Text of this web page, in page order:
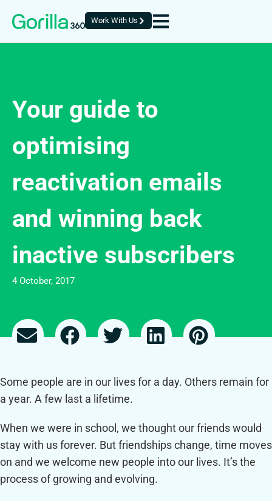
Work With Us
Your guide to
optimising
reactivation emails
and winning back
inactive subscribers
4 October, 2017
Some people are in our lives for a day. Others remain for
a year. A few last a lifetime.
When we were in school, we thought our friends would
stay with us forever. But friendships change, time moves
on and we welcome new people into our lives. It’s the
process of growing and evolving.